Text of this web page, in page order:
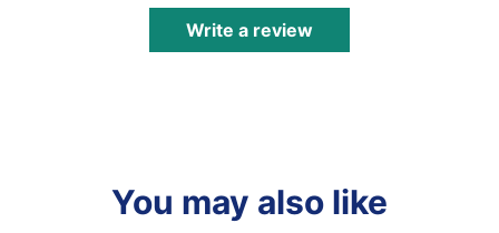
Write a review
You may also like